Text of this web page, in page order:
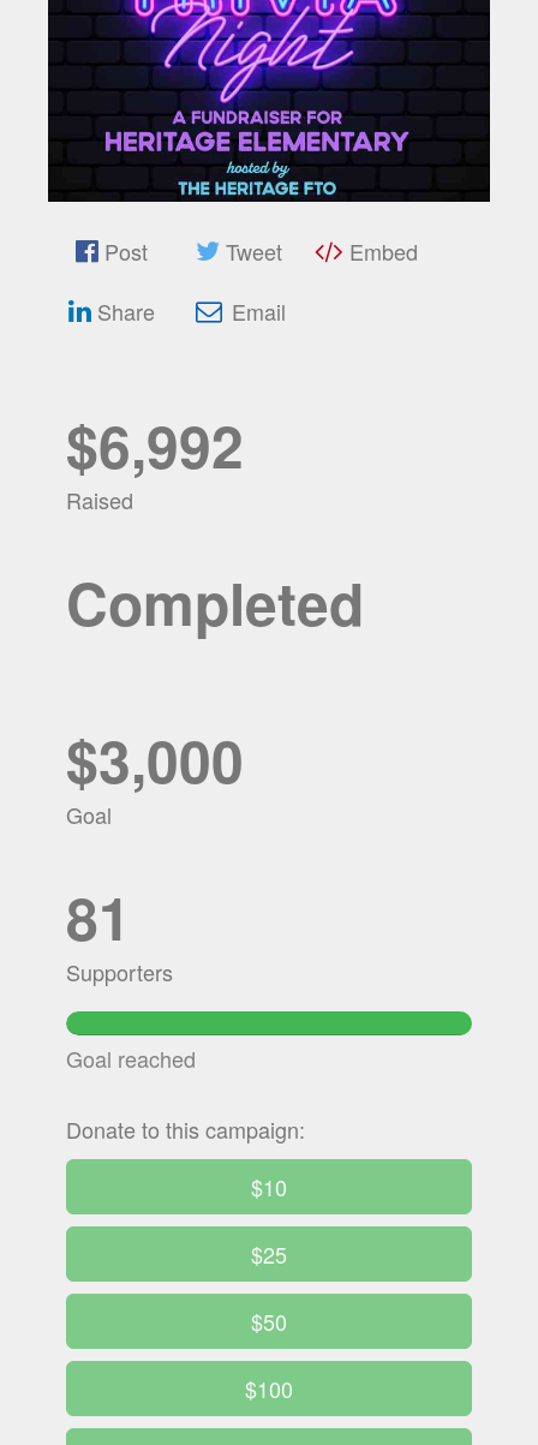
Post Tweet
Embed
Share
Email
$6,992
Raised
Completed
$3,000
Goal
81
Supporters
Goal reached
Donate to this campaign:
$10
$25
$50
$100